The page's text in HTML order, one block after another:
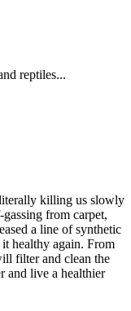
reptiles...
killing us slowly
from carpet,
a line of synthetic
healthy again. From
filter and clean the
and live a healthier